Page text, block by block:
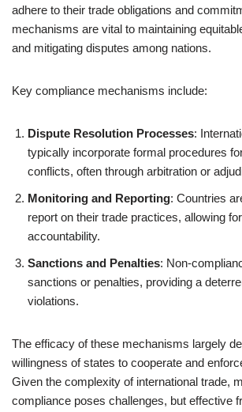
adhere to their trade obligations and
mechanisms are vital to maintaining
and mitigating disputes among nations.
Key compliance mechanisms include:
Dispute Resolution Processes:
typically incorporate formal procedures
conflicts, often through arbitration or
Monitoring and Reporting: Countries
report on their trade practices, allowing
accountability.
Sanctions and Penalties: Non-
sanctions or penalties, providing a
violations.
The efficacy of these mechanisms largely
willingness of states to cooperate and
Given the complexity of international trade,
compliance poses challenges, but effective